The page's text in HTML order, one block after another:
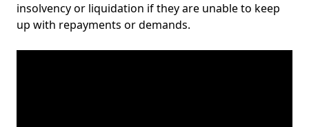
insolvency or liquidation if they are unable to keep
up with repayments or demands.